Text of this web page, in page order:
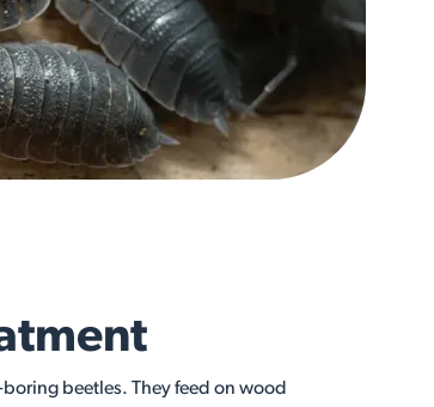
beetles. They feed on wood